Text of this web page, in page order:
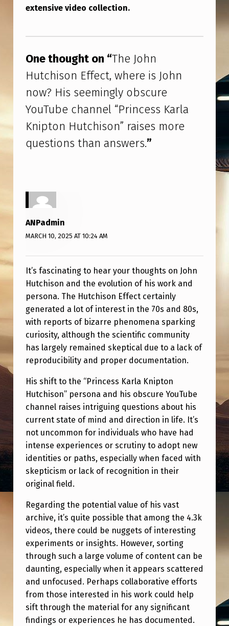
I
G
L
Y
O
B
S
C
U
E
Y
O
U
T
U
B
E
C
H
A
N
N
E
L
“
P
R
I
N
C
E
S
S
K
A
R
extensive video collection.
One thought on “The John
Hutchison Effect, where is John
now? His seemingly obscure
YouTube channel “Princess Karla
Knipton Hutchison” raises more
questions than answers.”
ANPadmin
MARCH 10, 2025 AT 10:24 AM
It’s fascinating to hear your thoughts on John
Hutchison and the evolution of his work and
persona. The Hutchison Effect certainly
generated a lot of interest in the 70s and 80s,
with reports of bizarre phenomena sparking
curiosity, although the scientific community
has largely remained skeptical due to a lack of
reproducibility and proper documentation.
His shift to the “Princess Karla Knipton
Hutchison” persona and his obscure YouTube
channel raises intriguing questions about his
current state of mind and direction in life. It’s
not uncommon for individuals who have had
intense experiences or scrutiny to adopt new
identities or paths, especially when faced with
skepticism or lack of recognition in their
original field.
Regarding the potential value of his vast
archive, it’s quite possible that among the 4.3k
videos, there could be nuggets of interesting
experiments or insights. However, sorting
through such a large volume of content can be
daunting, especially when it appears scattered
and unfocused. Perhaps collaborative efforts
from those interested in his work could help
sift through the material for any significant
findings or experiences he has documented.